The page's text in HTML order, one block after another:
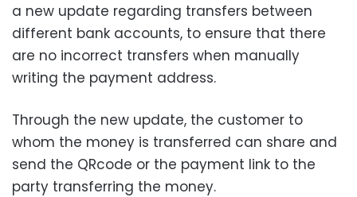
a new update regarding transfers between
different bank accounts, to ensure that there
are no incorrect transfers when manually
writing the payment address.
Through the new update, the customer to
whom the money is transferred can share and
send the QRcode or the payment link to the
party transferring the money.